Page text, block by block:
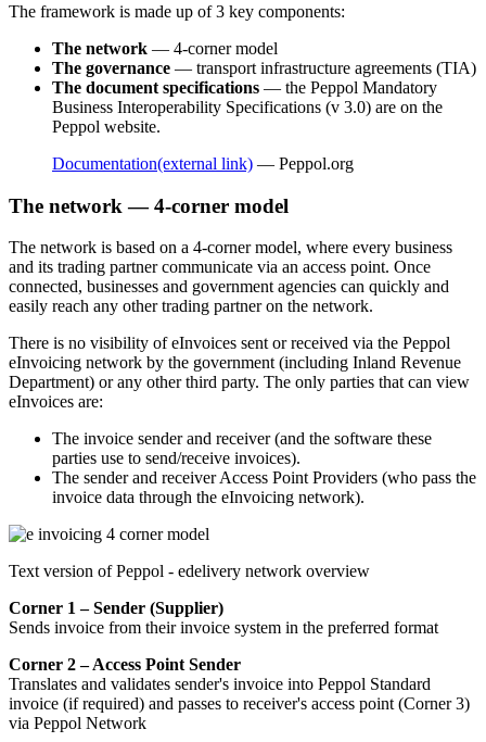
The framework is made up of 3 key components:
The network — 4-corner model
The governance — transport infrastructure agreements (TIA)
The document specifications — the Peppol Mandatory
Business Interoperability Specifications (v 3.0) are on the
Peppol website.
Documentation(external link) — Peppol.org
The network — 4-corner model
The network is based on a 4-corner model, where every business
and its trading partner communicate via an access point. Once
connected, businesses and government agencies can quickly and
easily reach any other trading partner on the network.
There is no visibility of eInvoices sent or received via the Peppol
eInvoicing network by the government (including Inland Revenue
Department) or any other third party. The only parties that can view
eInvoices are:
The invoice sender and receiver (and the software these
parties use to send/receive invoices).
The sender and receiver Access Point Providers (who pass the
invoice data through the eInvoicing network).
Text version of Peppol - edelivery network overview
Corner 1 – Sender (Supplier)
Sends invoice from their invoice system in the preferred format
Corner 2 – Access Point Sender
Translates and validates sender's invoice into Peppol Standard
invoice (if required) and passes to receiver's access point (Corner 3)
via Peppol Network